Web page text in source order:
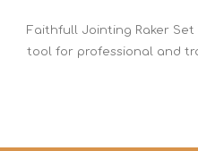
Faithfull Jointing Raker Set
tool for professional and